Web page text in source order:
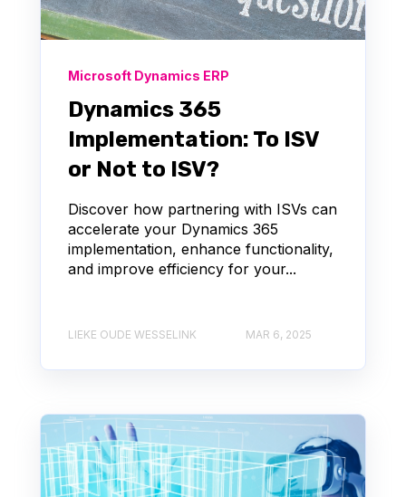
Microsoft Dynamics ERP
Dynamics 365
Implementation: To ISV
or Not to ISV?
Discover how partnering with ISVs can
accelerate your Dynamics 365
implementation, enhance functionality,
and improve efficiency for your...
LIEKE OUDE WESSELINK MAR 6, 2025